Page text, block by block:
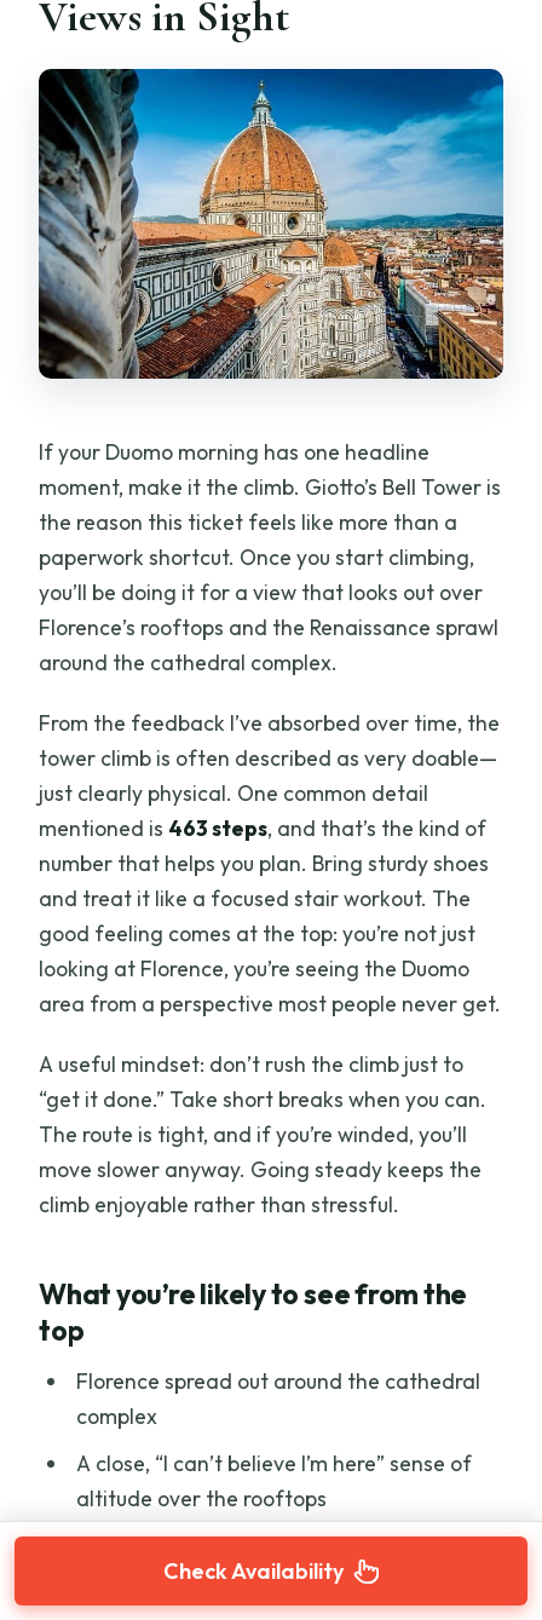
Views in Sight
If your Duomo morning has one headline
moment, make it the climb. Giotto’s Bell Tower is
the reason this ticket feels like more than a
paperwork shortcut. Once you start climbing,
you’ll be doing it for a view that looks out over
Florence’s rooftops and the Renaissance sprawl
around the cathedral complex.
From the feedback I’ve absorbed over time, the
tower climb is often described as very doable—
just clearly physical. One common detail
mentioned is 463 steps, and that’s the kind of
number that helps you plan. Bring sturdy shoes
and treat it like a focused stair workout. The
good feeling comes at the top: you’re not just
looking at Florence, you’re seeing the Duomo
area from a perspective most people never get.
A useful mindset: don’t rush the climb just to
“get it done.” Take short breaks when you can.
The route is tight, and if you’re winded, you’ll
move slower anyway. Going steady keeps the
climb enjoyable rather than stressful.
What you’re likely to see from the
top
Florence spread out around the cathedral
complex
A close, “I can’t believe I’m here” sense of
altitude over the rooftops
The church architecture taking on a
different scale when viewed from above
Check Availability